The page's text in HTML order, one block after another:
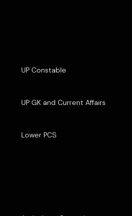
UP Constable
UP GK and Current Affairs
Lower PCS